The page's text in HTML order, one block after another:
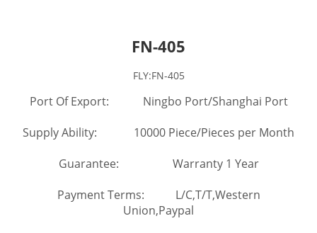
FN-405
FLY:FN-405
Port Of Export: Ningbo Port/Shanghai Port
Supply Ability: 10000 Piece/Pieces per Month
Guarantee: Warranty 1 Year
Payment Terms: L/C,T/T,Western
Union,Paypal